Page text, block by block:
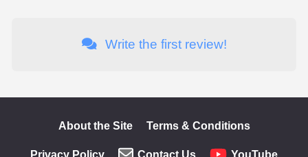
Write the first review!
About the Site Terms & Conditions
Privacy Policy Contact Us YouTube